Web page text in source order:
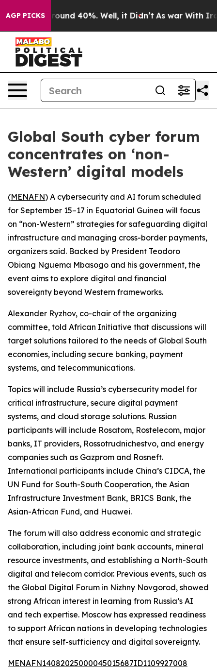
AGP PICKS
Floor Around 40%. Well, it Didn’t As war With Iran
Global South cyber forum
concentrates on ‘non-
Western’ digital models
(MENAFN) A cybersecurity and AI forum scheduled
for September 15–17 in Equatorial Guinea will focus
on “non-Western” strategies for safeguarding digital
infrastructure and managing cross-border payments,
organizers said. Backed by President Teodoro
Obiang Nguema Mbasogo and his government, the
event aims to explore digital and financial
sovereignty beyond Western frameworks.
Alexander Ryzhov, co-chair of the organizing
committee, told African Initiative that discussions will
target solutions tailored to the needs of Global South
economies, including secure banking, payment
systems, and telecommunications.
Topics will include Russia’s cybersecurity model for
critical infrastructure, secure digital payment
systems, and cloud storage solutions. Russian
participants will include Rosatom, Rostelecom, major
banks, IT providers, Rossotrudnichestvo, and energy
companies such as Gazprom and Rosneft.
International participants include China’s CIDCA, the
UN Fund for South-South Cooperation, the Asian
Infrastructure Investment Bank, BRICS Bank, the
Asian-African Fund, and Huawei.
The forum will also address economic and strategic
collaboration, including joint bank accounts, mineral
resource investments, and establishing a North-South
digital and telecom corridor. Previous events, such as
the Global Digital Forum in Nizhny Novgorod, showed
strong African interest in learning from Russia’s AI
and tech expertise. Moscow has expressed readiness
to support African nations in developing technologies
that ensure self-sufficiency and digital sovereignty.
MENAFN14082025000045015687ID1109927008